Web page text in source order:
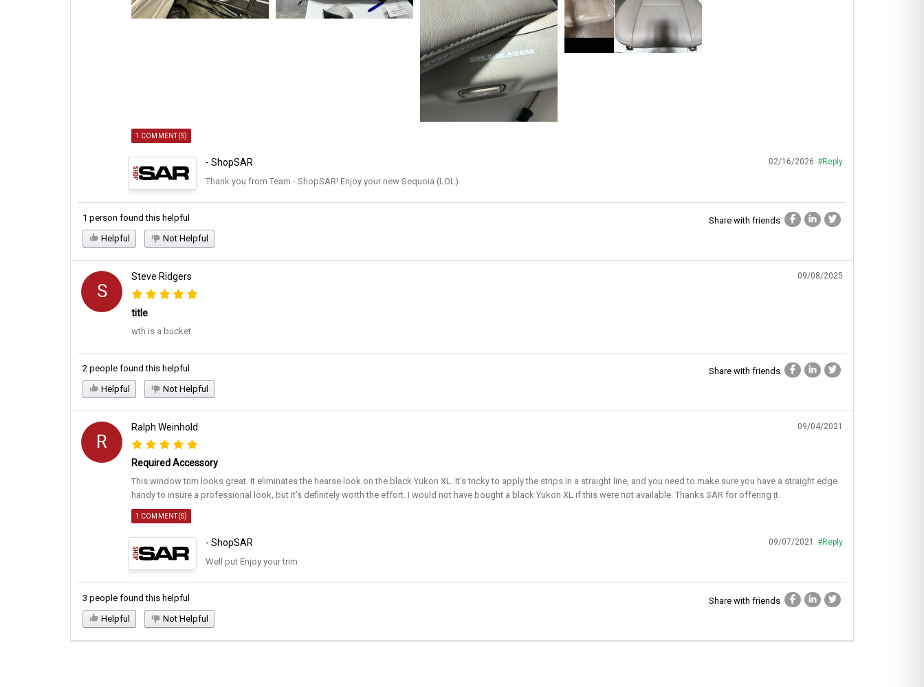
1 COMMENT(S)
- ShopSAR #Reply
02/16/2026
Thank you from Team - ShopSAR! Enjoy your new Sequoia (LOL)
1 person found this helpful
Helpful
Not Helpful
Share with friends
S
Steve Ridgers 09/08/2025
title
wth is a bucket
2 people found this helpful
Helpful
Not Helpful
Share with friends
R
Ralph Weinhold 09/04/2021
Required Accessory
This window trim looks great. It eliminates the hearse look on the black Yukon XL. It’s tricky to apply the strips in a straight line, and you need to make sure you have a straight edge
handy to insure a professional look, but it’s definitely worth the effort. I would not have bought a black Yukon XL if this were not available. Thanks SAR for offering it.
1 COMMENT(S)
- ShopSAR #Reply
09/07/2021
Well put Enjoy your trim
3 people found this helpful
Helpful
Not Helpful
Share with friends